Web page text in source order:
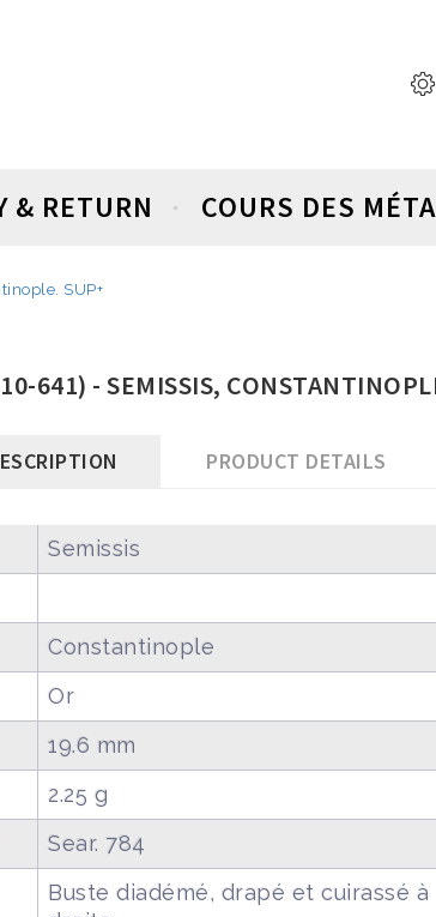
& RETURN COURS DES
SUP+
641) - SEMISSIS,
PRODUCT DETAILS
Semissis
Constantinople
Or
19.6 mm
2.25 g
Sear. 784
Buste diadémé, drapé et cuirassé à